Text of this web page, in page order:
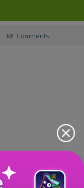
MF Comments